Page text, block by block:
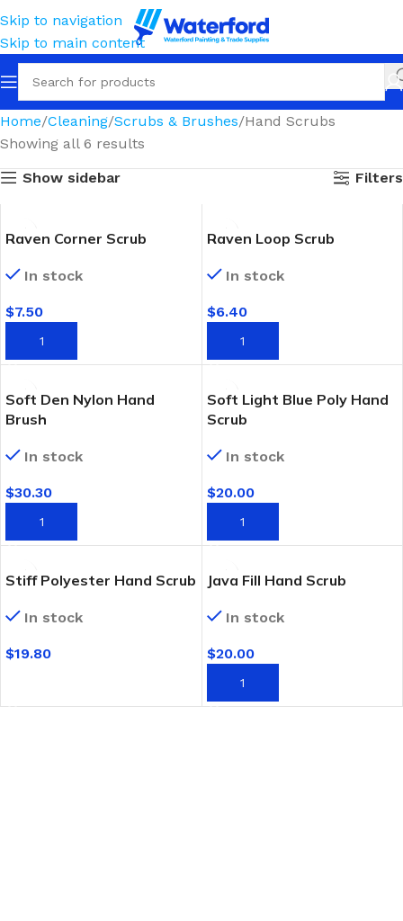
Skip to navigation
Skip to main content
Home Cleaning Scrubs & Brushes Hand Scrubs
Showing all 6 results
Show sidebar
Filters
Raven Corner Scrub
In stock
$7.50
ADD TO CART
Raven Loop Scrub
In stock
$6.40
ADD TO CART
Soft Den Nylon Hand
Brush
In stock
$30.30
ADD TO CART
Soft Light Blue Poly Hand
Scrub
In stock
$20.00
ADD TO CART
Stiff Polyester Hand Scrub
In stock
$19.80
Java Fill Hand Scrub
In stock
$20.00
ADD TO CART